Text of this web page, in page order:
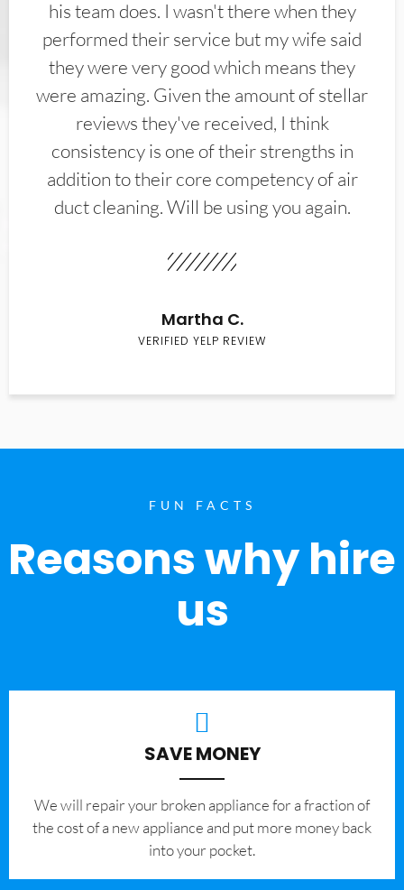
his team does. I wasn't there when they
performed their service but my wife said
they were very good which means they
were amazing. Given the amount of stellar
reviews they've received, I think
consistency is one of their strengths in
addition to their core competency of air
duct cleaning. Will be using you again.
Martha C.
VERIFIED YELP REVIEW
FUN FACTS
Reasons why hire
us
SAVE MONEY
We will repair your broken appliance for a fraction of
the cost of a new appliance and put more money back
into your pocket.